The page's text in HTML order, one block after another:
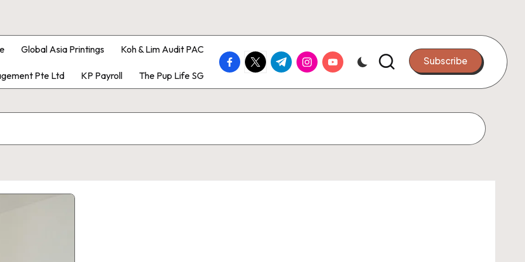
Global Asia Printings Koh & Lim Audit PAC
Pte Ltd KP Payroll The Pup Life SG
facebook.com
twitter.com
t.me instagram.com
youtube.com Subscribe